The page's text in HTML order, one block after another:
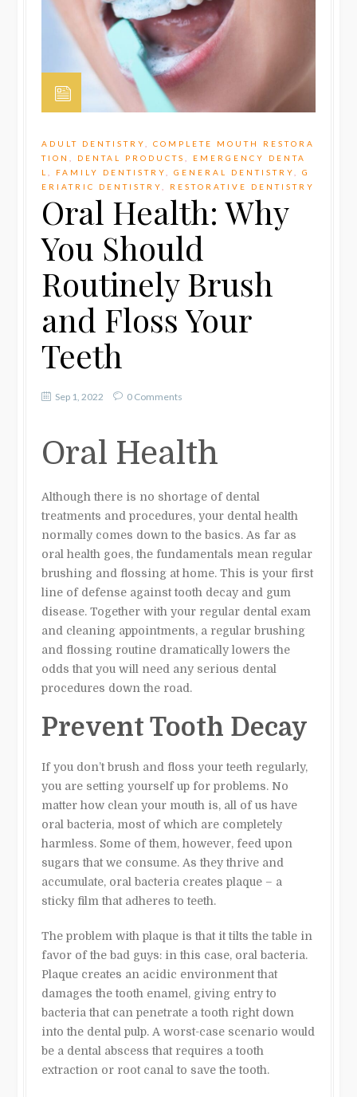
ADULT DENTISTRY ,COMPLETE MOUTH RESTORA
TION
DENTAL PRODUCTS
EMERGENCY DENTA
L
FAMILY DENTISTRY ,GENERAL DENTISTRY ,G
ERIATRIC DENTISTRY
RESTORATIVE DENTISTRY
Oral Health: Why
You Should
Routinely Brush
and Floss Your
Teeth
Sep 1, 2022 0 Comments
Oral Health
Although there is no shortage of dental
treatments and procedures, your dental health
normally comes down to the basics. As far as
oral health goes, the fundamentals mean regular
brushing and flossing at home. This is your first
line of defense against tooth decay and gum
disease. Together with your regular dental exam
and cleaning appointments, a regular brushing
and flossing routine dramatically lowers the
odds that you will need any serious dental
procedures down the road.
Prevent Tooth Decay
If you don’t brush and floss your teeth regularly,
you are setting yourself up for problems. No
matter how clean your mouth is, all of us have
oral bacteria, most of which are completely
harmless. Some of them, however, feed upon
sugars that we consume. As they thrive and
accumulate, oral bacteria creates plaque – a
sticky film that adheres to teeth.
The problem with plaque is that it tilts the table in
favor of the bad guys: in this case, oral bacteria.
Plaque creates an acidic environment that
damages the tooth enamel, giving entry to
bacteria that can penetrate a tooth right down
into the dental pulp. A worst-case scenario would
be a dental abscess that requires a tooth
extraction or root canal to save the tooth.